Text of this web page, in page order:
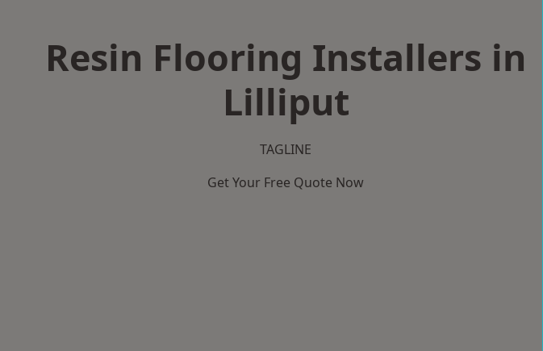
Resin Flooring Installers in
Lilliput
TAGLINE
Get Your Free Quote Now